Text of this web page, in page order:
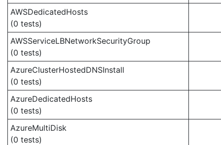
AWSDedicatedHosts
(0 tests)
AWSServiceLBNetworkSecurityGroup
(0 tests)
AzureClusterHostedDNSInstall
(0 tests)
AzureDedicatedHosts
(0 tests)
AzureMultiDisk
(0 tests)